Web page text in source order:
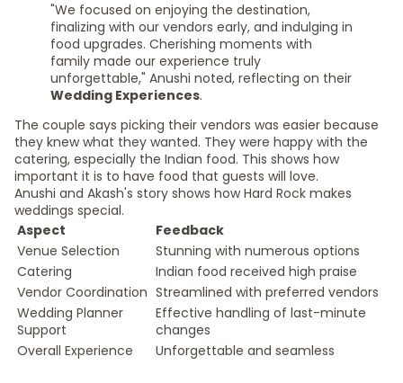
"We focused on enjoying the destination,
finalizing with our vendors early, and indulging in
food upgrades. Cherishing moments with
family made our experience truly
unforgettable," Anushi noted, reflecting on their
Wedding Experiences.
The couple says picking their vendors was easier because
they knew what they wanted. They were happy with the
catering, especially the Indian food. This shows how
important it is to have food that guests will love.
Anushi and Akash's story shows how Hard Rock makes
weddings special.
Aspect
Feedback
Venue Selection
Stunning with numerous options
Catering
Indian food received high praise
Vendor Coordination Streamlined with preferred vendors
Wedding Planner
Support
Effective handling of last-minute
changes
Overall Experience
Unforgettable and seamless